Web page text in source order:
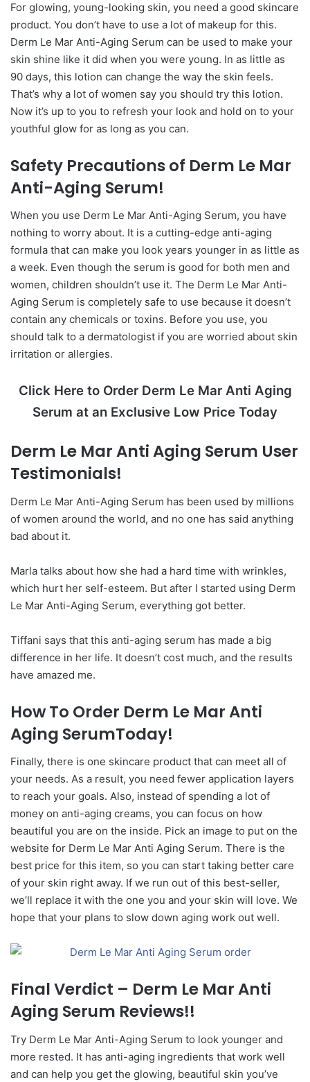
For glowing, young-looking skin, you need a good skincare
product. You don’t have to use a lot of makeup for this.
Derm Le Mar Anti-Aging Serum can be used to make your
skin shine like it did when you were young. In as little as
90 days, this lotion can change the way the skin feels.
That’s why a lot of women say you should try this lotion.
Now it’s up to you to refresh your look and hold on to your
youthful glow for as long as you can.
Safety Precautions of Derm Le Mar
Anti-Aging Serum!
When you use Derm Le Mar Anti-Aging Serum, you have
nothing to worry about. It is a cutting-edge anti-aging
formula that can make you look years younger in as little as
a week. Even though the serum is good for both men and
women, children shouldn’t use it. The Derm Le Mar Anti-
Aging Serum is completely safe to use because it doesn’t
contain any chemicals or toxins. Before you use, you
should talk to a dermatologist if you are worried about skin
irritation or allergies.
Click Here to Order Derm Le Mar Anti Aging
Serum at an Exclusive Low Price Today
Derm Le Mar Anti Aging Serum User
Testimonials!
Derm Le Mar Anti-Aging Serum has been used by millions
of women around the world, and no one has said anything
bad about it.
Marla talks about how she had a hard time with wrinkles,
which hurt her self-esteem. But after I started using Derm
Le Mar Anti-Aging Serum, everything got better.
Tiffani says that this anti-aging serum has made a big
difference in her life. It doesn’t cost much, and the results
have amazed me.
How To Order Derm Le Mar Anti
Aging SerumToday!
Finally, there is one skincare product that can meet all of
your needs. As a result, you need fewer application layers
to reach your goals. Also, instead of spending a lot of
money on anti-aging creams, you can focus on how
beautiful you are on the inside. Pick an image to put on the
website for Derm Le Mar Anti Aging Serum. There is the
best price for this item, so you can start taking better care
of your skin right away. If we run out of this best-seller,
we’ll replace it with the one you and your skin will love. We
hope that your plans to slow down aging work out well.
Final Verdict – Derm Le Mar Anti
Aging Serum Reviews!!
Try Derm Le Mar Anti-Aging Serum to look younger and
more rested. It has anti-aging ingredients that work well
and can help you get the glowing, beautiful skin you’ve